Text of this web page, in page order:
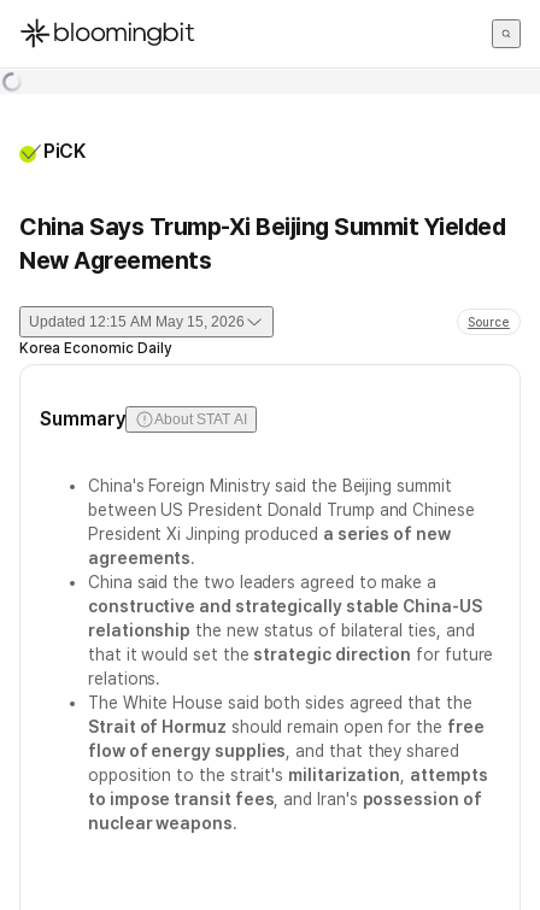
한국어
PiCK
China Says Trump-Xi Beijing Summit Yielded
New Agreements
Updated 12:15 AM May 15, 2026 Source
Korea Economic Daily
Summary About STAT AI
China's Foreign Ministry said the Beijing summit
between US President Donald Trump and Chinese
President Xi Jinping produced a series of new
agreements.
China said the two leaders agreed to make a
constructive and strategically stable China-US
relationship the new status of bilateral ties, and
that it would set the strategic direction for future
relations.
The White House said both sides agreed that the
Strait of Hormuz should remain open for the free
flow of energy supplies , and that they shared
opposition to the strait's militarization
attempts
to impose transit fees , and Iran's possession of
nuclear weapons.